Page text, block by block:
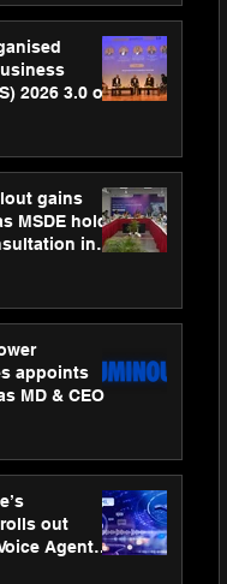
2026 3.0 on
gains
MSDE holds
in
appoints
MD & CEO
out
Agent